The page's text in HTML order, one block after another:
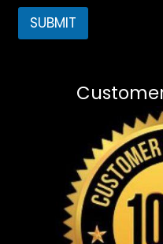
SUBMIT